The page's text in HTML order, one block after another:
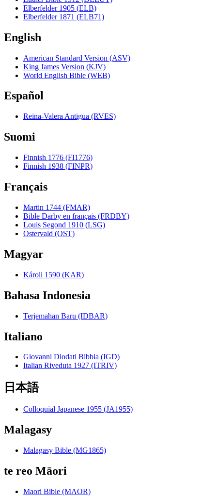
Elberfelder 1905 (ELB)
Elberfelder 1871 (ELB71)
English
American Standard Version (ASV)
King James Version (KJV)
World English Bible (WEB)
Español
Reina-Valera Antigua (RVES)
Suomi
Finnish 1776 (FI1776)
Finnish 1938 (FINPR)
Français
Martin 1744 (FMAR)
Bible Darby en français (FRDBY)
Louis Segond 1910 (LSG)
Ostervald (OST)
Magyar
Károli 1590 (KAR)
Bahasa Indonesia
Terjemahan Baru (IDBAR)
Italiano
Giovanni Diodati Bibbia (IGD)
Italian Riveduta 1927 (ITRIV)
日本語
Colloquial Japanese 1955 (JA1955)
Malagasy
Malagasy Bible (MG1865)
te reo Māori
Maori Bible (MAOR)